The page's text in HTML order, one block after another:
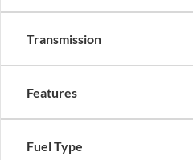
Transmission
Features
Fuel Type